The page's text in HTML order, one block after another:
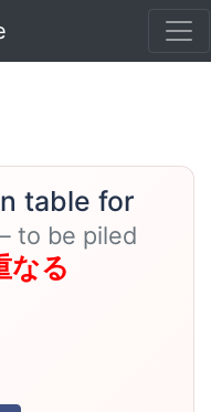
table for
to be piled
なる